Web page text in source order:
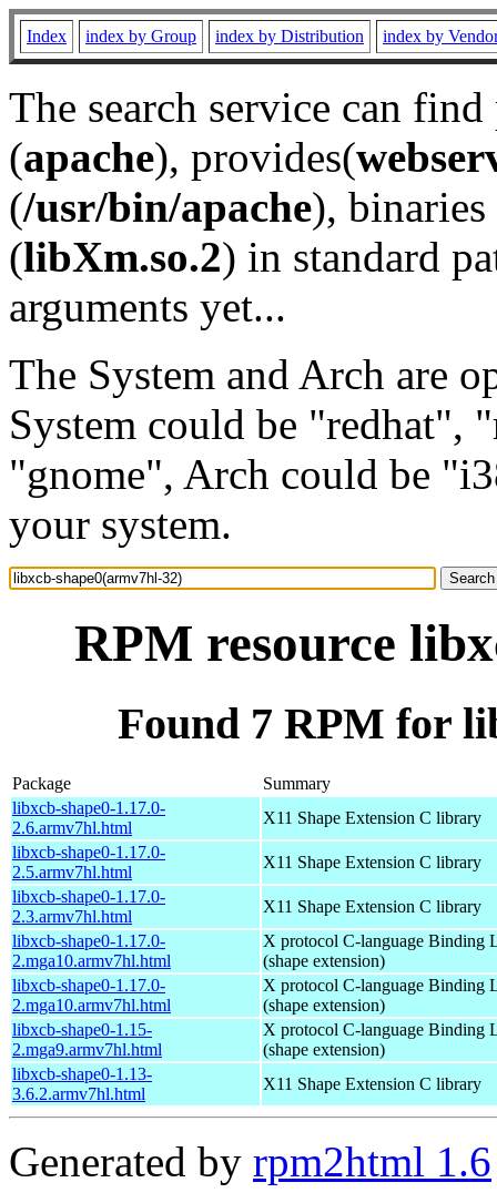
Index index by Group index by Distribution index by
The search service can
(apache), provides(
(/usr/bin/apache), binaries
(libXm.so.2) in standard
arguments yet...
The System and Arch are
System could be "redhat",
"gnome", Arch could be
your system.
RPM resource
Found 7 RPM for
Package
Summary
libxcb-shape0-1.17.0-
2.6.armv7hl.html
X11 Shape Extension C library
libxcb-shape0-1.17.0-
2.5.armv7hl.html
X11 Shape Extension C library
libxcb-shape0-1.17.0-
2.3.armv7hl.html
X11 Shape Extension C library
libxcb-shape0-1.17.0-
2.mga10.armv7hl.html
X protocol C-language Binding
(shape extension)
libxcb-shape0-1.17.0-
2.mga10.armv7hl.html
X protocol C-language Binding
(shape extension)
libxcb-shape0-1.15-
2.mga9.armv7hl.html
X protocol C-language Binding
(shape extension)
libxcb-shape0-1.13-
3.6.2.armv7hl.html
X11 Shape Extension C library
Generated by rpm2html 1.6